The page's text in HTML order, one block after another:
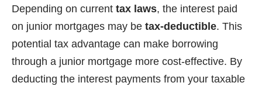
Depending on current tax laws, the interest paid
on junior mortgages may be tax-deductible. This
potential tax advantage can make borrowing
through a junior mortgage more cost-effective. By
deducting the interest payments from your taxable